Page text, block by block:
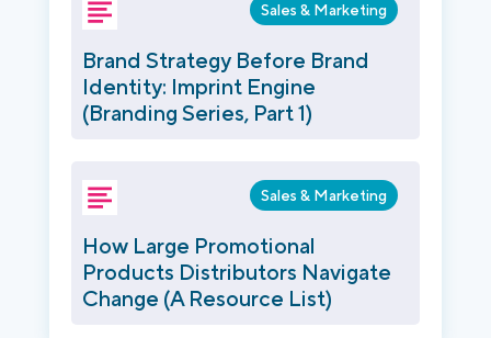
Sales & Marketing
Brand Strategy Before Brand
Identity: Imprint Engine
(Branding Series, Part 1)
Sales & Marketing
How Large Promotional
Products Distributors Navigate
Change (A Resource List)